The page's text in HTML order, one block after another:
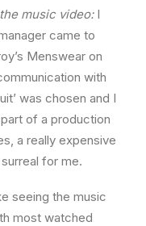
music video:I
came to
Menswear on
with
was chosen and I
of a production
a really expensive
for me.
seeing the music
most watched